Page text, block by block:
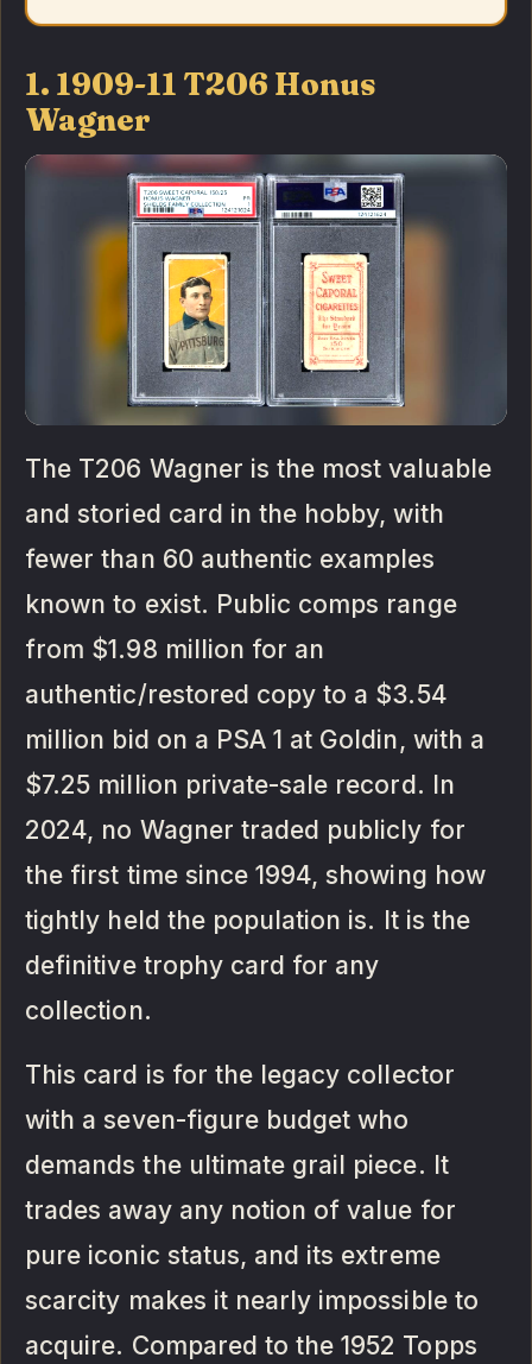
1. 1909-11 T206 Honus
Wagner
The T206 Wagner is the most valuable
and storied card in the hobby, with
fewer than 60 authentic examples
known to exist. Public comps range
from $1.98 million for an
authentic/restored copy to a $3.54
million bid on a PSA 1 at Goldin, with a
$7.25 million private-sale record. In
2024, no Wagner traded publicly for
the first time since 1994, showing how
tightly held the population is. It is the
definitive trophy card for any
collection.
This card is for the legacy collector
with a seven-figure budget who
demands the ultimate grail piece. It
trades away any notion of value for
pure iconic status, and its extreme
scarcity makes it nearly impossible to
acquire. Compared to the 1952 Topps